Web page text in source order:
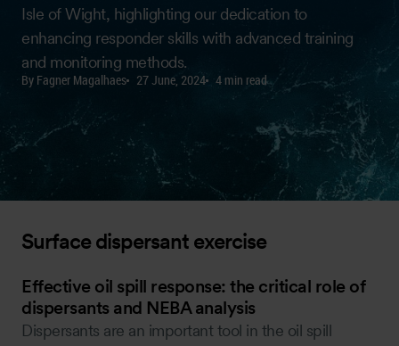
Isle of Wight, highlighting our dedication to
enhancing responder skills with advanced training
and monitoring methods.
By Fagner Magalhaes 27 June, 2024 4 min read
Surface dispersant exercise
Effective oil spill response: the critical role of
dispersants and NEBA analysis
Dispersants are an important tool in the oil spill